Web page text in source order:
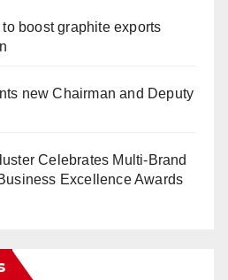
boost graphite exports
new Chairman and Deputy
Celebrates Multi-Brand
Excellence Awards